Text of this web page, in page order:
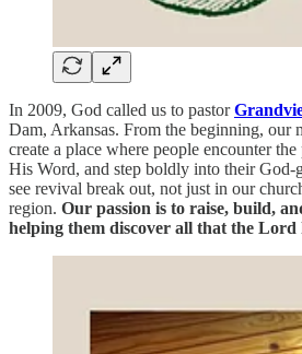
In 2009, God called us to pastor
Dam, Arkansas. From the beginning, our
create a place where people encounter
His Word, and step boldly into their God-
see revival break out, not just in our
region. Our passion is to raise, build,
helping them discover all that the Lord